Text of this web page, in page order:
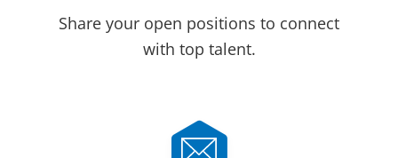
Share your open positions to connect
with top talent.